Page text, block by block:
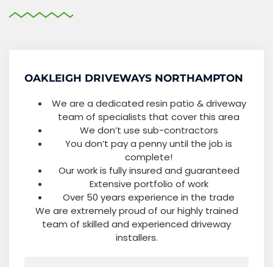
OAKLEIGH DRIVEWAYS NORTHAMPTON
We are a dedicated resin patio & driveway
team of specialists that cover this area
We don’t use sub-contractors
You don’t pay a penny until the job is
complete!
Our work is fully insured and guaranteed
Extensive portfolio of work
Over 50 years experience in the trade
We are extremely proud of our highly trained
team of skilled and experienced driveway
installers.